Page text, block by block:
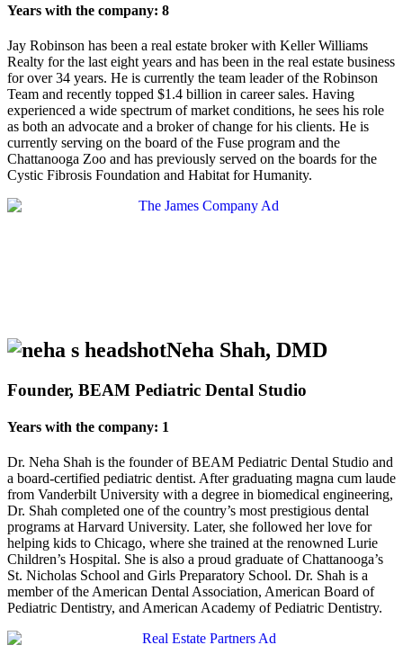
Years with the company: 8
Jay Robinson has been a real estate broker with Keller Williams
Realty for the last eight years and has been in the real estate business
for over 34 years. He is currently the team leader of the Robinson
Team and recently topped $1.4 billion in career sales. Having
experienced a wide spectrum of market conditions, he sees his role
as both an advocate and a broker of change for his clients. He is
currently serving on the board of the Fuse program and the
Chattanooga Zoo and has previously served on the boards for the
Cystic Fibrosis Foundation and Habitat for Humanity.
Neha Shah, DMD
Founder, BEAM Pediatric Dental Studio
Years with the company: 1
Dr. Neha Shah is the founder of BEAM Pediatric Dental Studio and
a board-certified pediatric dentist. After graduating magna cum laude
from Vanderbilt University with a degree in biomedical engineering,
Dr. Shah completed one of the country’s most prestigious dental
programs at Harvard University. Later, she followed her love for
helping kids to Chicago, where she trained at the renowned Lurie
Children’s Hospital. She is also a proud graduate of Chattanooga’s
St. Nicholas School and Girls Preparatory School. Dr. Shah is a
member of the American Dental Association, American Board of
Pediatric Dentistry, and American Academy of Pediatric Dentistry.